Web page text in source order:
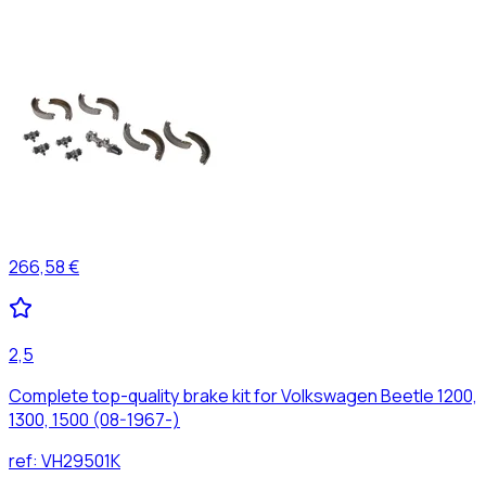
266,58 €
2,5
Complete top-quality brake kit for Volkswagen Beetle 1200,
1300, 1500 (08-1967-)
ref: VH29501K